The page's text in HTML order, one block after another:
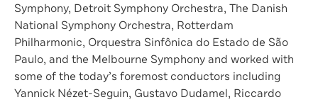
Symphony, Detroit Symphony Orchestra, The Danish
National Symphony Orchestra, Rotterdam
Philharmonic, Orquestra Sinfônica do Estado de São
Paulo, and the Melbourne Symphony and worked with
some of the today’s foremost conductors including
Yannick Nézet-Seguin, Gustavo Dudamel, Riccardo